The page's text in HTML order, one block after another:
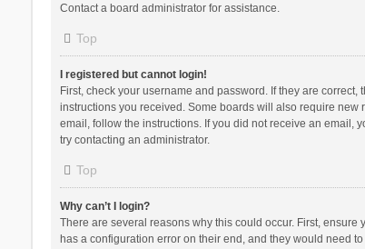
Contact a board administrator for assistance.
Top
I registered but cannot login!
First, check your username and password. If they are
instructions you received. Some boards will also require
email, follow the instructions. If you did not receive an email,
try contacting an administrator.
Top
Why can’t I login?
There are several reasons why this could occur. First,
has a configuration error on their end, and they would need to